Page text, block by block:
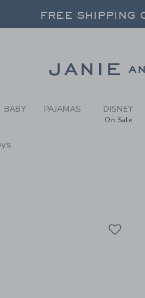
20% OFF SALE
BABY PAJAMAS DISNEY
On Sale